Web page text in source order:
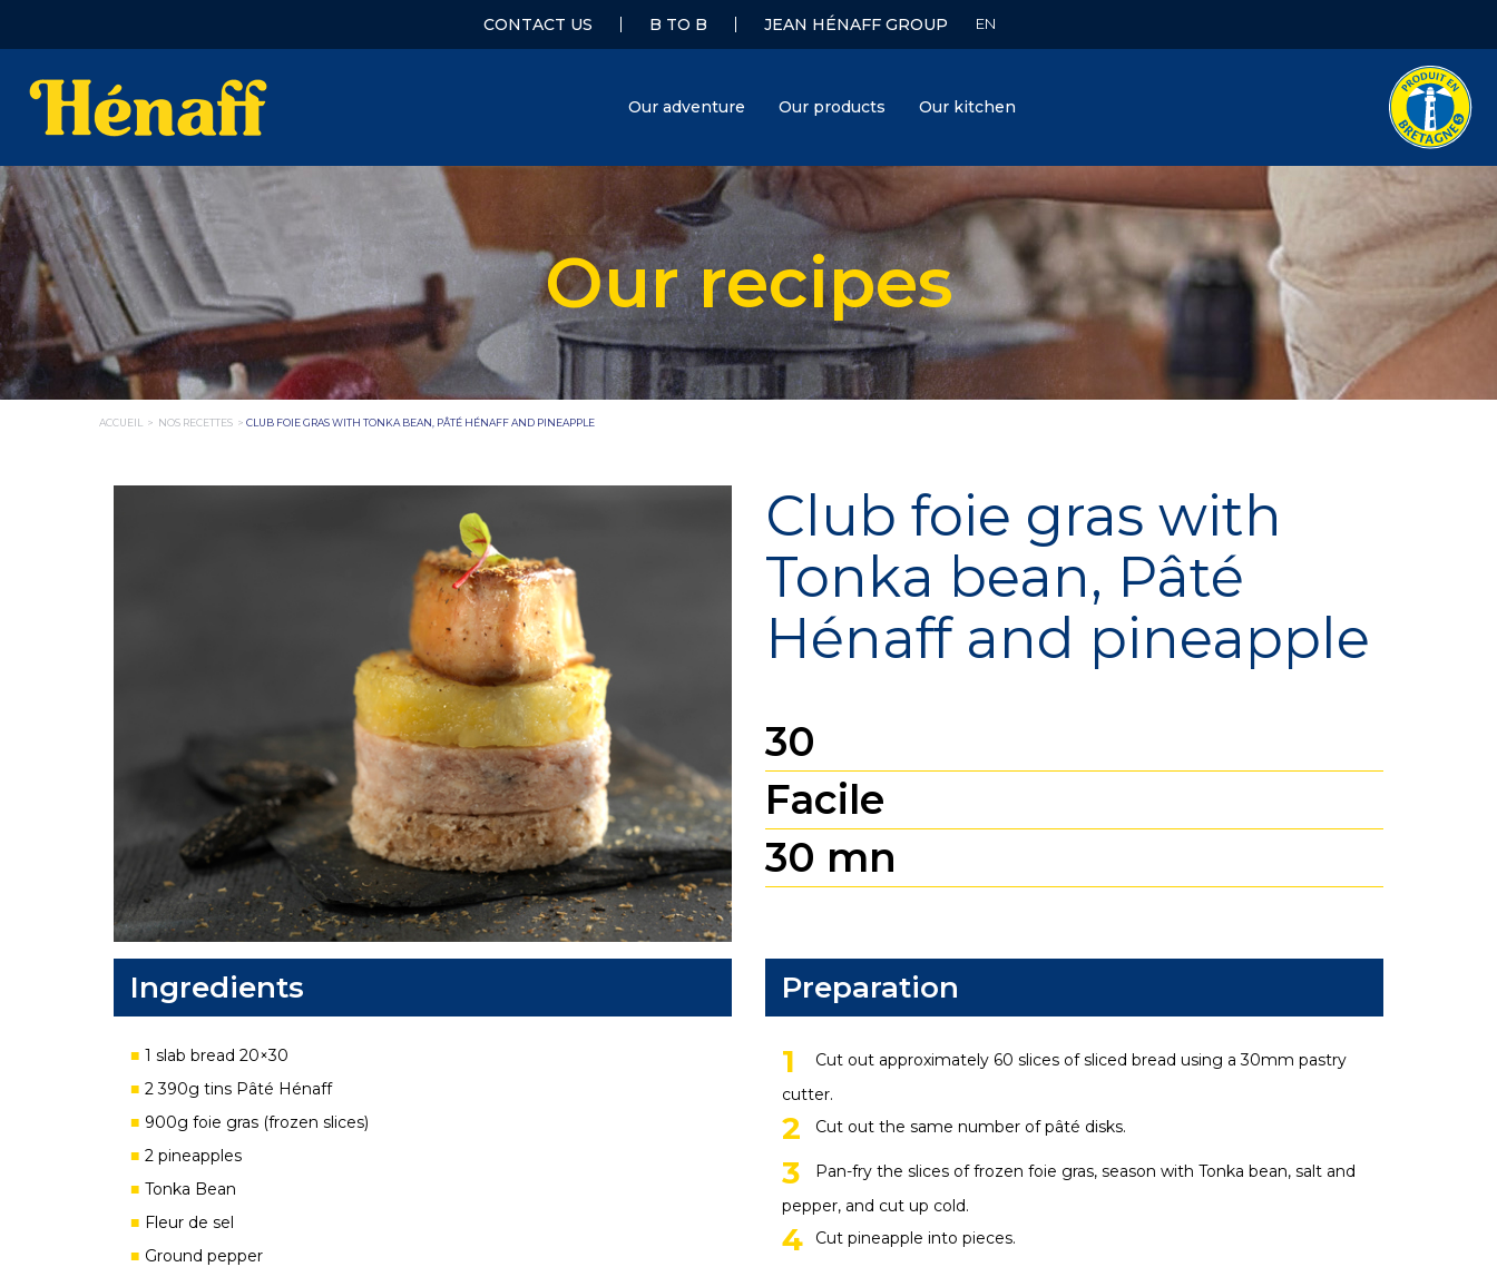
CONTACT US B TO B JEAN HÉNAFF GROUP
Our adventure Our products
Hénaff J. Hénaff
Our kitchen
Our recipes
ACCUEIL > NOS RECETTES > CLUB FOIE GRAS WITH TONKA BEAN, PÂTÉ HÉNAFF AND PINEAPPLE
Club foie gras with
Tonka bean, Pâté
Hénaff and pineapple
30
Facile
30 mn
Ingredients
1 slab bread 20×30
2 390g tins Pâté Hénaff
900g foie gras (frozen slices)
2 pineapples
Tonka Bean
Fleur de sel
Ground pepper
Preparation
Cut out approximately 60 slices of sliced bread using a 30mm pastry
cutter.
Cut out the same number of pâté disks.
Pan-fry the slices of frozen foie gras, season with Tonka bean, salt and
pepper, and cut up cold.
Cut pineapple into pieces.